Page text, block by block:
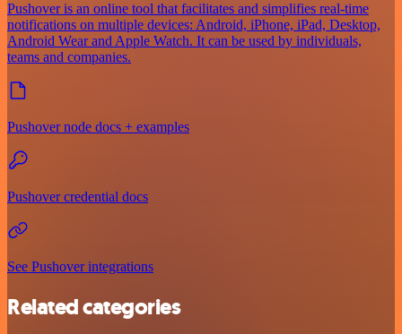
Pushover is an online tool that facilitates and simplifies real-time
notifications on multiple devices: Android, iPhone, iPad, Desktop,
Android Wear and Apple Watch. It can be used by individuals,
teams and companies.
Pushover node docs + examples
Pushover credential docs
See Pushover integrations
Related categories